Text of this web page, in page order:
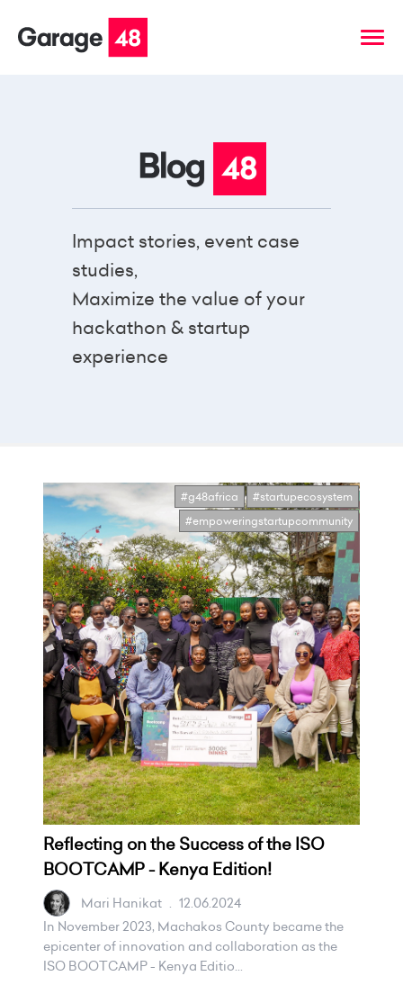
Impact stories, event case
studies,
Maximize the value of your
hackathon & startup
experience
#g48africa
#startupecosystem
#empoweringstartupcommunity
Reflecting on the Success of the ISO
BOOTCAMP - Kenya Edition!
Mari Hanikat . 12.06.2024
In November 2023, Machakos County became the
epicenter of innovation and collaboration as the
ISO BOOTCAMP - Kenya Editio...